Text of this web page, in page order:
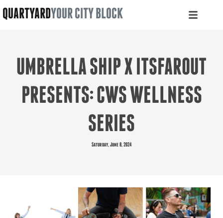
QUARTYARDYOUR CITY BLOCK
UMBRELLA SHIP X ITSFAROUT
PRESENTS: CWS WELLNESS
SERIES
Saturday, June 8, 2024